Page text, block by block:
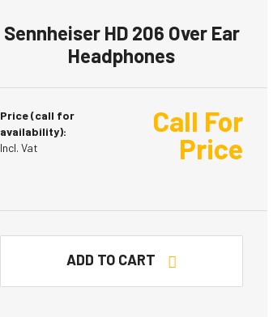
Sennheiser HD 206 Over Ear
Headphones
Price (call for
availability):
Incl. Vat
Call For
Price
ADD TO CART